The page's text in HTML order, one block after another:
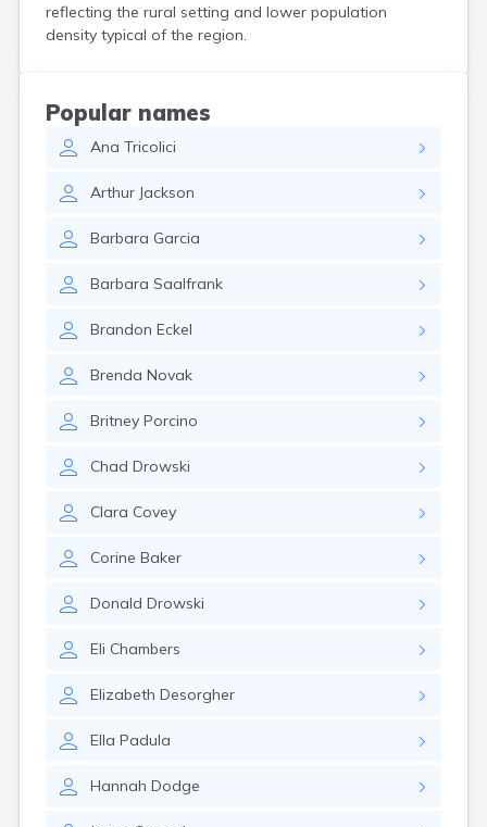
reflecting the rural setting and lower population
density typical of the region.
Popular names
Ana Tricolici
Arthur Jackson
Barbara Garcia
Barbara Saalfrank
Brandon Eckel
Brenda Novak
Britney Porcino
Chad Drowski
Clara Covey
Corine Baker
Donald Drowski
Eli Chambers
Elizabeth Desorgher
Ella Padula
Hannah Dodge
Hingham
Holbrook
Lawrence
Medfield